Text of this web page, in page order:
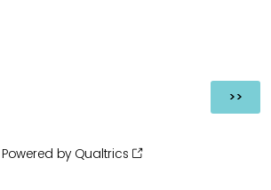
Powered by Qualtrics